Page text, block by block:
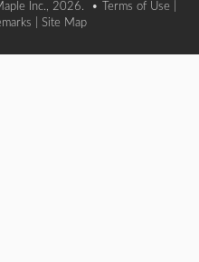
Inc., 2026. • Terms of Use
Site Map